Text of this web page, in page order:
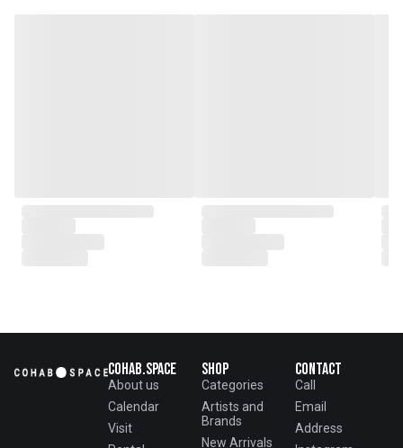
Cohab.Space
About us
Calendar
Visit
Shop
Categories
Artists and
Brands
New Arrivals
Contact
Call
Email
Address